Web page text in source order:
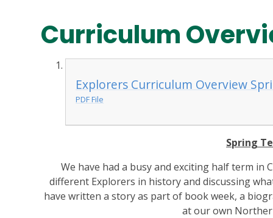
Curriculum
Explorers Curriculum Overview
PDF File
Spring
We have had a busy and exciting half term in
different Explorers in history and discussing
have written a story as part of book week, a
at our own